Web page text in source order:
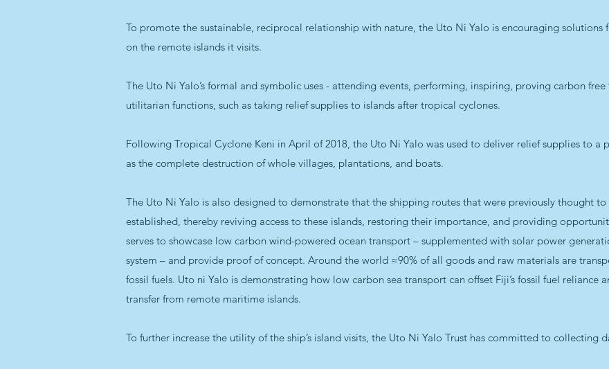
To promote the sustainable, reciprocal relationship with nature, the Uto Ni Yalo is encouraging solutions
on the remote islands it visits.
The Uto Ni Yalo’s formal and symbolic uses - attending events, performing, inspiring, proving carbon
utilitarian functions, such as taking relief supplies to islands after tropical cyclones.
Following Tropical Cyclone Keni in April of 2018, the Uto Ni Yalo was used to deliver relief supplies to a
as the complete destruction of whole villages, plantations, and boats.
The Uto Ni Yalo is also designed to demonstrate that the shipping routes that were previously thought
established, thereby reviving access to these islands, restoring their importance, and providing
serves to showcase low carbon wind-powered ocean transport – supplemented with solar power
system – and provide proof of concept. Around the world ≈90% of all goods and raw materials are
fossil fuels. Uto ni Yalo is demonstrating how low carbon sea transport can offset Fiji’s fossil fuel
transfer from remote maritime islands.
To further increase the utility of the ship’s island visits, the Uto Ni Yalo Trust has committed to collecting